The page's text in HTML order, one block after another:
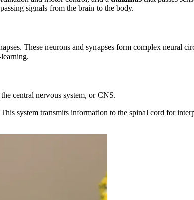
signals from the brain to the body.
These neurons and synapses form complex neural
central nervous system, or CNS.
system transmits information to the spinal cord for